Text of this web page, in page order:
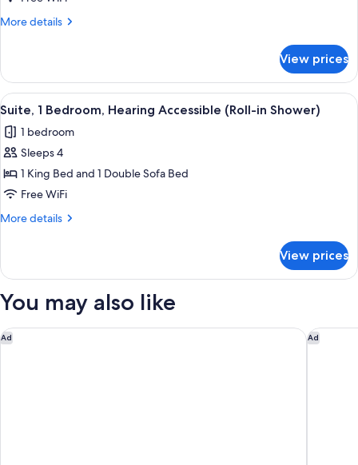
Bedroom
More details
More
1
Bedroom
View prices
View
all
photos
for
Suite,
1
Bedroom,
(Roll-
in
Shower)
A hotel room with a sofa, a desk, a
4
Suite, 1 Bedroom, Hearing Accessible (Roll-in Shower)
1 bedroom
Sleeps 4
1 King Bed and 1 Double Sofa Bed
Free WiFi
More details
More
1
Hearing
(Roll-
in
View prices
You may also like
Ad
Hilton Garden Inn Milwaukee Brookfield Conference Center,
Ad